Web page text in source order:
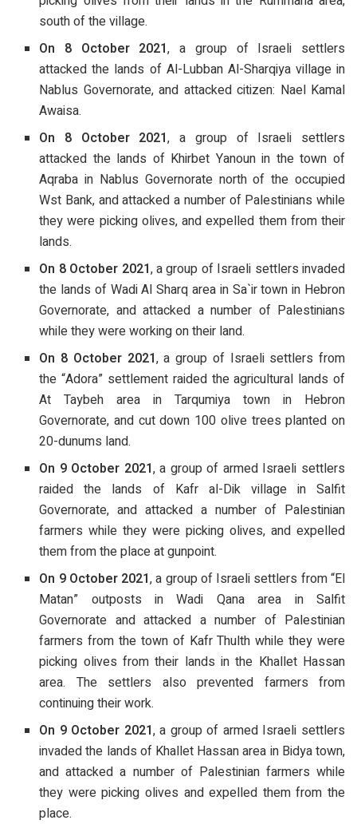
south of the village.
On 8 October 2021, a group of Israeli settlers
attacked the lands of Al-Lubban Al-Sharqiya village in
Nablus Governorate, and attacked citizen: Nael Kamal
Awaisa.
On 8 October 2021, a group of Israeli settlers
attacked the lands of Khirbet Yanoun in the town of
Aqraba in Nablus Governorate north of the occupied
Wst Bank, and attacked a number of Palestinians while
they were picking olives, and expelled them from their
lands.
On 8 October 2021, a group of Israeli settlers invaded
the lands of Wadi Al Sharq area in Sa`ir town in Hebron
Governorate, and attacked a number of Palestinians
while they were working on their land.
On 8 October 2021, a group of Israeli settlers from
the “Adora” settlement raided the agricultural lands of
At Taybeh area in Tarqumiya town in Hebron
Governorate, and cut down 100 olive trees planted on
20-dunums land.
On 9 October 2021, a group of armed Israeli settlers
raided the lands of Kafr al-Dik village in Salfit
Governorate, and attacked a number of Palestinian
farmers while they were picking olives, and expelled
them from the place at gunpoint.
On 9 October 2021, a group of Israeli settlers from “El
Matan” outposts in Wadi Qana area in Salfit
Governorate and attacked a number of Palestinian
farmers from the town of Kafr Thulth while they were
picking olives from their lands in the Khallet Hassan
area. The settlers also prevented farmers from
continuing their work.
On 9 October 2021, a group of armed Israeli settlers
invaded the lands of Khallet Hassan area in Bidya town,
and attacked a number of Palestinian farmers while
they were picking olives and expelled them from the
place.